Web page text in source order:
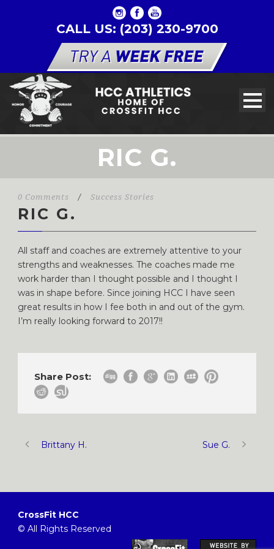
CALL US: (203) 230-9700
RIC G.
0 Comments / Success Stories
RIC G.
All staff and coaches are extremely attentive to your
strengths and weaknesses. The coaches made me
work harder than I thought possible and I thought I
was in shape before. Since joining HCC I have seen
great results in how I fee both in and out of the gym.
I’m really looking forward to 2017!!
Share Post:
Brittany H. Sue G.
CrossFit HCC
© All Rights Reserved